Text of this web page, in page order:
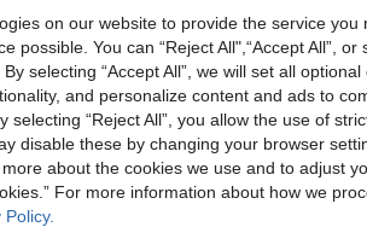
RP Scarves
1pc Fashion Hip Hop Bandana Square Scarf Headband Head Accessory Headband Wristband Neckband Accessory
2.40€
Estimated
-15% 1pc Women's
2.47€
on our website to provide the service you
possible. You can “Reject All",“Accept All”, or
selecting “Accept All”, we will set all
and personalize content and ads to
selecting “Reject All”, you allow the use of
disable these by changing your browser
about the cookies we use and to adjust
For more information about how we